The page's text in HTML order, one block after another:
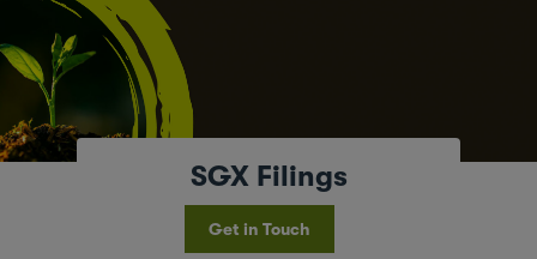
SGX Filings
Get in Touch